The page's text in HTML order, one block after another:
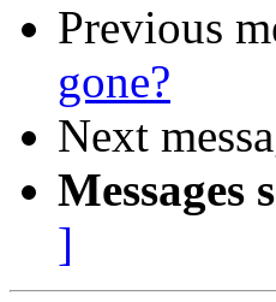
Previous
gone?
Next
Messages
]